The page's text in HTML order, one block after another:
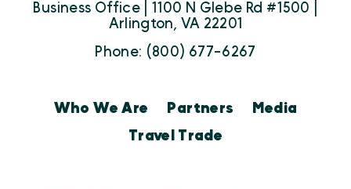
Business Office | 1100 N Glebe Rd #1500 |
Arlington, VA 22201
Phone: (800) 677-6267
Who We Are Partners
Media
Travel Trade